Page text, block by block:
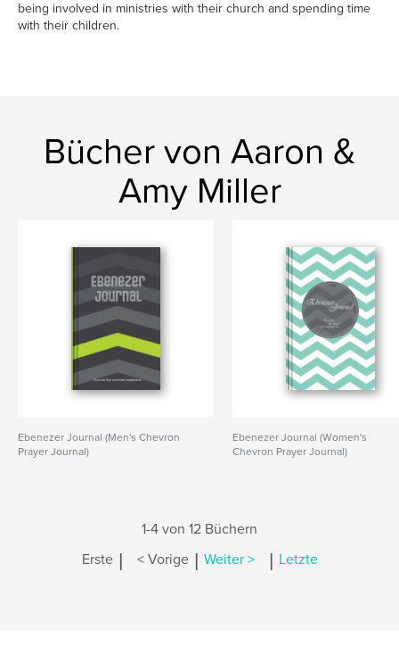
being involved in ministries with their church and spending time
with their children.
Bücher von Aaron &
Amy Miller
Ebenezer Journal (Men's Chevron
Prayer Journal)
Ebenezer Journal (Women's
Chevron Prayer Journal)
1-4 von 12 Büchern
Erste | < Vorige | Weiter > | Letzte